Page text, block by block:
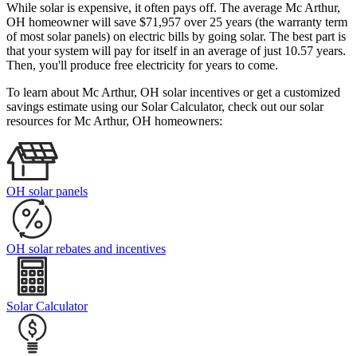
While solar is expensive, it often pays off. The average Mc Arthur,
OH homeowner will save $71,957 over 25 years (the warranty term
of most solar panels) on electric bills by going solar. The best part is
that your system will pay for itself in an average of just 10.57 years.
Then, you'll produce free electricity for years to come.
To learn about Mc Arthur, OH solar incentives or get a customized
savings estimate using our Solar Calculator, check out our solar
resources for Mc Arthur, OH homeowners:
OH solar panels
OH solar rebates and incentives
Solar Calculator